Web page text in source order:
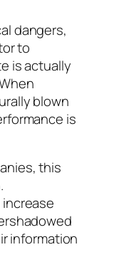
dangers,
to
is actually
blown
is
this
information